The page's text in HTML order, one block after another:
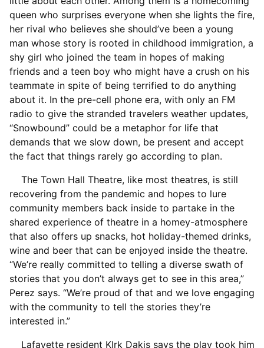
queen who surprises everyone when she lights the fire,
her rival who believes she should’ve been a young
man whose story is rooted in childhood immigration, a
shy girl who joined the team in hopes of making
friends and a teen boy who might have a crush on his
teammate in spite of being terrified to do anything
about it. In the pre-cell phone era, with only an FM
radio to give the stranded travelers weather updates,
“Snowbound” could be a metaphor for life that
demands that we slow down, be present and accept
the fact that things rarely go according to plan.
The Town Hall Theatre, like most theatres, is still
recovering from the pandemic and hopes to lure
community members back inside to partake in the
shared experience of theatre in a homey-atmosphere
that also offers up snacks, hot holiday-themed drinks,
wine and beer that can be enjoyed inside the theatre.
“We’re really committed to telling a diverse swath of
stories that you don’t always get to see in this area,”
Perez says. “We’re proud of that and we love engaging
with the community to tell the stories they’re
interested in.”
Lafayette resident KIrk Dakis says the play took him